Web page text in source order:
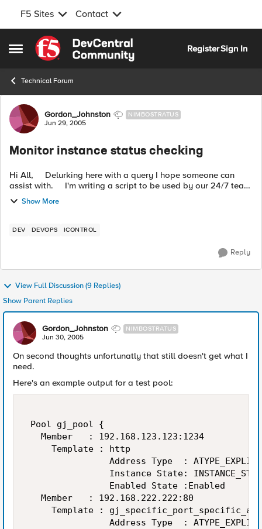
F5 Sites Contact
Open Side Menu
Skip to content
RegisterSign In
Technical Forum
Forum Discussion
Gordon_Johnston NIMBOSTRATUS
Jun 29, 2005
Monitor instance status checking
Hi All, Delurking here with a query I hope someone can
assist with. I'm writing a script to be used by our 24/7 team
to give them a full overview of a BigIP from a single...
Show More
DEV DEVOPS ICONTROL
Reply
View Full Discussion (9 Replies)
Show Parent Replies
Gordon_Johnston NIMBOSTRATUS
Jun 30, 2005
On second thoughts unfortunatly that still doesn't get what I
need.
Here's an example output for a test pool:
Pool gj_pool {
   Member   : 192.168.123.123:1234
     Template : http
Address Type  :
Instance State:
                Enabled State :Enabled
   Member   : 192.168.222.222:80
Template :
Address Type  :